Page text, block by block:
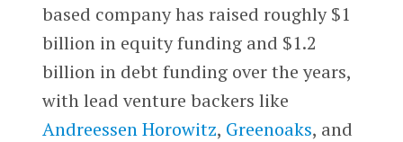
based company has raised roughly $1
billion in equity funding and $1.2
billion in debt funding over the years,
with lead venture backers like
Andreessen Horowitz, Greenoaks, and